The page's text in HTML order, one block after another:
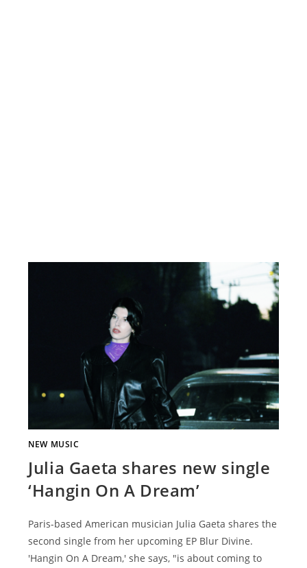
NEW MUSIC
Julia Gaeta shares new single
‘Hangin On A Dream’
Paris-based American musician Julia Gaeta shares the
second single from her upcoming EP Blur Divine.
'Hangin On A Dream,' she says, "is about coming to